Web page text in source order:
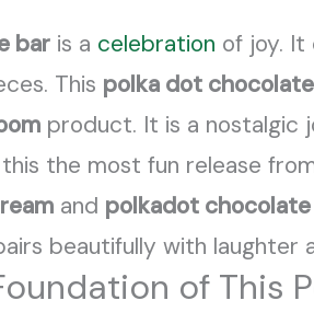
bar is a celebration of joy. It
This polka dot
product. It is a nostalgic
the most fun release
and polkadot
beautifully with laughter
of This